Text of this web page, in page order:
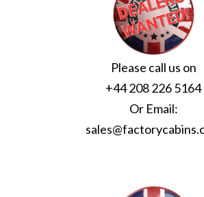
Please call us on
+44 208 226 5164
Or Email: